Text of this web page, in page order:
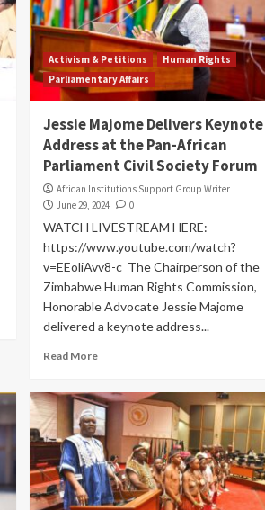
Activism & Petitions
Human Rights
Parliamentary Affairs
Jessie Majome Delivers Keynote
Address at the Pan-African
Parliament Civil Society Forum
African Institutions Support Group Writer
June 29, 2024
0
WATCH LIVESTREAM HERE:
https://www.youtube.com/watch?
v=EEoliAvv8-c The Chairperson of the
Zimbabwe Human Rights Commission,
Honorable Advocate Jessie Majome
delivered a keynote address...
Read More